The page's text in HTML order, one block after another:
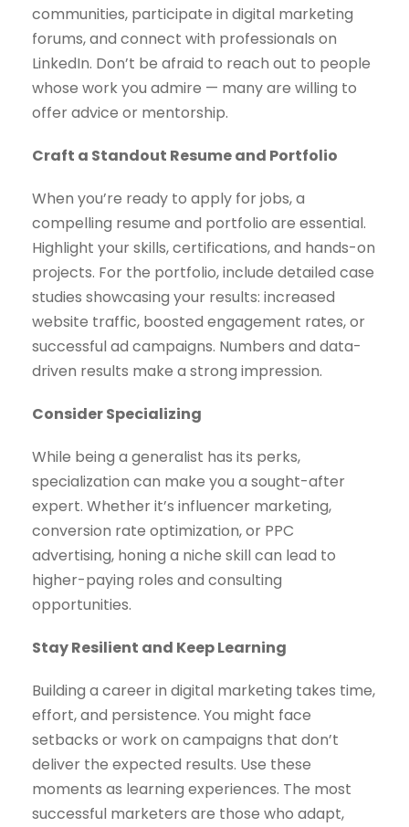
communities, participate in digital marketing
forums, and connect with professionals on
LinkedIn. Don’t be afraid to reach out to people
whose work you admire — many are willing to
offer advice or mentorship.
Craft a Standout Resume and Portfolio
When you’re ready to apply for jobs, a
compelling resume and portfolio are essential.
Highlight your skills, certifications, and hands-on
projects. For the portfolio, include detailed case
studies showcasing your results: increased
website traffic, boosted engagement rates, or
successful ad campaigns. Numbers and data-
driven results make a strong impression.
Consider Specializing
While being a generalist has its perks,
specialization can make you a sought-after
expert. Whether it’s influencer marketing,
conversion rate optimization, or PPC
advertising, honing a niche skill can lead to
higher-paying roles and consulting
opportunities.
Stay Resilient and Keep Learning
Building a career in digital marketing takes time,
effort, and persistence. You might face
setbacks or work on campaigns that don’t
deliver the expected results. Use these
moments as learning experiences. The most
successful marketers are those who adapt,